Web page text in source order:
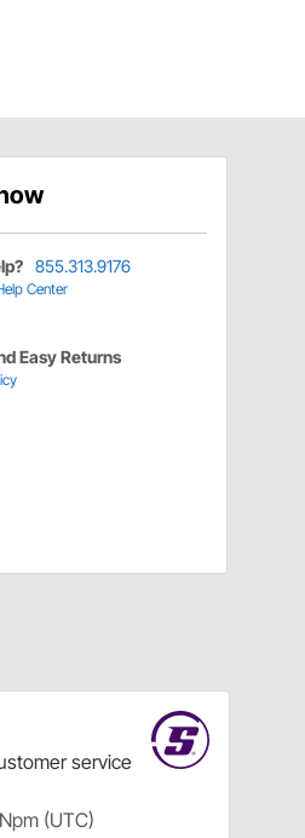
855.313.9176
Center
Easy Returns
service
(UTC)